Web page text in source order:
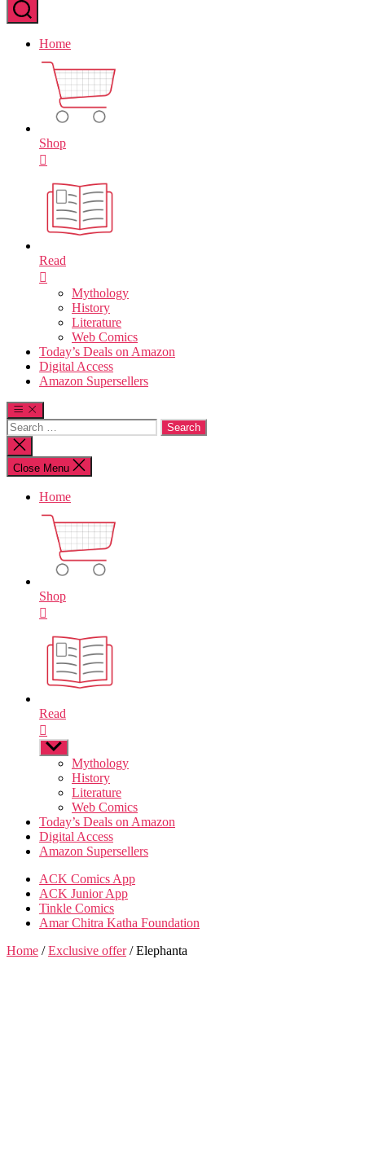
Home
Shop
Read
Mythology
History
Literature
Web Comics
Today’s Deals on Amazon
Digital Access
Amazon Supersellers
Search
for:
Close
search
Close Menu
Home
Shop
Read
Show
sub
Mythology
History
Literature
Web Comics
Today’s Deals on Amazon
Digital Access
Amazon Supersellers
ACK Comics App
ACK Junior App
Tinkle Comics
Amar Chitra Katha Foundation
Home /Exclusive offer/ Elephanta